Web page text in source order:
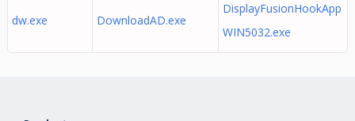
dw.exe DownloadAD.exe
DisplayFusionHookApp
WIN5032.exe